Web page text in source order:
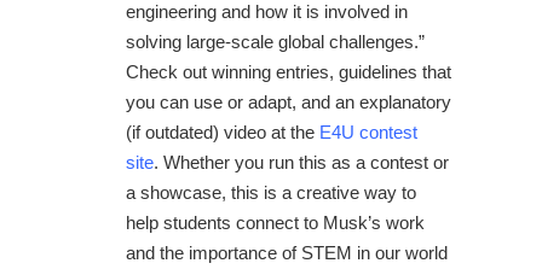
engineering and how it is involved in
solving large-scale global challenges.”
Check out winning entries, guidelines that
you can use or adapt, and an explanatory
(if outdated) video at the E4U contest
site. Whether you run this as a contest or
a showcase, this is a creative way to
help students connect to Musk’s work
and the importance of STEM in our world